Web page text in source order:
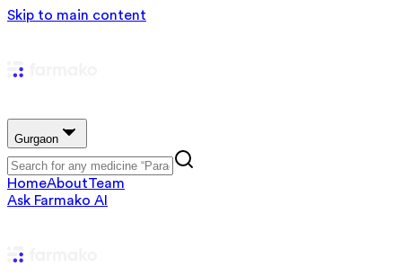
Skip to main content
Gurgaon
HomeAboutTeam
Ask Farmako AI